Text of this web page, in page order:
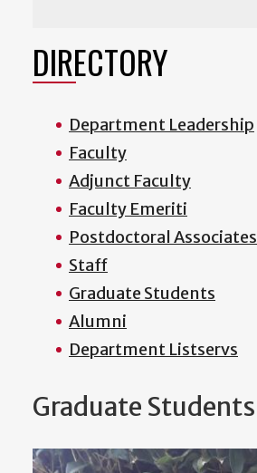
DIRECTORY
Department Leadership
Faculty
Adjunct Faculty
Faculty Emeriti
Postdoctoral Associates
Staff
Graduate Students
Alumni
Department Listservs
Graduate Students